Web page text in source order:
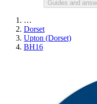
Guides and
…
Dorset
Upton (Dorset)
BH16